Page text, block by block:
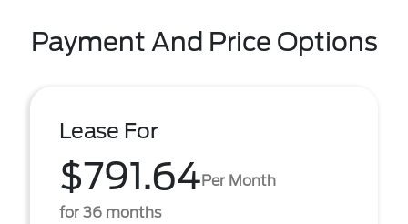
Payment And Price Options
Lease For
$791.64Per Month
for 36 months